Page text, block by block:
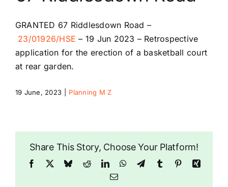
Riddlesdown
GRANTED 67 Riddlesdown Road –
23/01926/HSE – 19 Jun 2023 – Retrospective
application for the erection of a basketball court
at rear garden.
19 June, 2023 Planning M Z
Share This Story, Choose Your Platform!
Facebook BlueskyRedditLinkedInWhatsApp
TelegramTumblr PinterestXing
Email